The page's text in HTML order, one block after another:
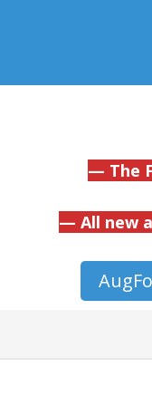
— The
— All new